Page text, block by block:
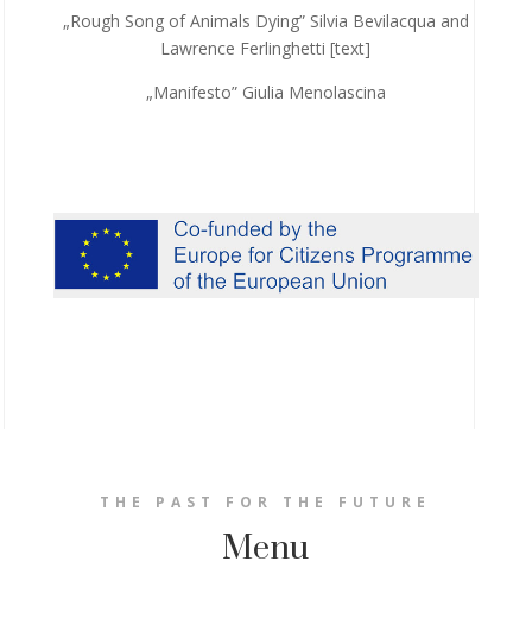
„Rough Song of Animals Dying” Silvia Bevilacqua and
Lawrence Ferlinghetti [text]
„Manifesto” Giulia Menolascina
THE PAST FOR THE FUTURE
Menu